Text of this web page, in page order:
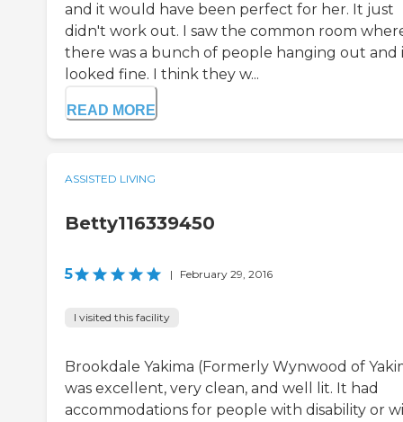
and it would have been perfect for her. It just
didn't work out. I saw the common room
there was a bunch of people hanging out and
looked fine. I think they w...
READ MORE
ASSISTED LIVING
Betty116339450
5 | February 29, 2016
I visited this facility
Brookdale Yakima (Formerly Wynwood of
was excellent, very clean, and well lit. It had
accommodations for people with disability or